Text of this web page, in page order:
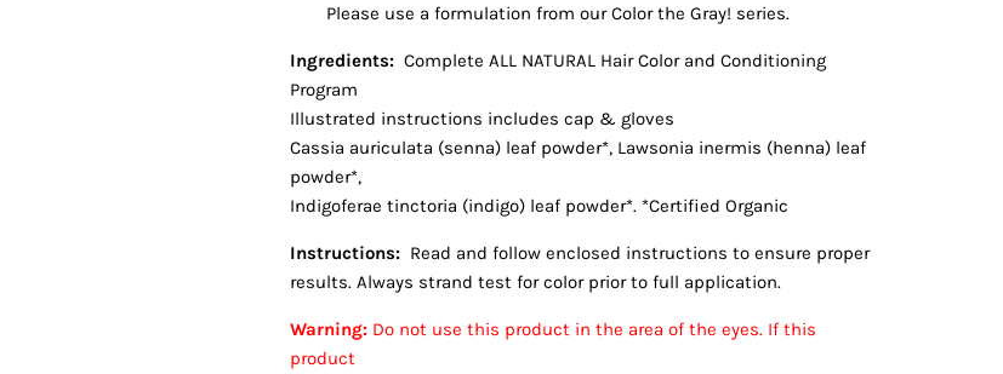
Please use a formulation from our Color the Gray! series.
Ingredients: Complete ALL NATURAL Hair Color and Conditioning
Program
Illustrated instructions includes cap & gloves
Cassia auriculata (senna) leaf powder*, Lawsonia inermis (henna) leaf
powder*,
Indigoferae tinctoria (indigo) leaf powder*. *Certified Organic
Instructions: Read and follow enclosed instructions to ensure proper
results. Always strand test for color prior to full application.
Warning:Do not use this product in the area of the eyes. If this
product